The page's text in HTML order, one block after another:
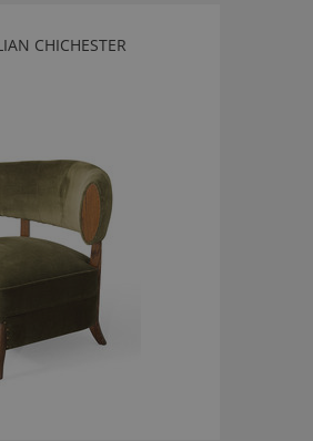
CHICHESTER